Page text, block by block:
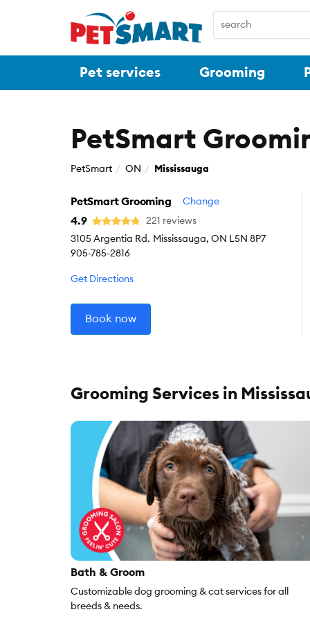
Pet services Grooming
PetSmart
PetSmart ON Mississauga
PetSmart Grooming Change
4.9
221 reviews
3105 Argentia Rd. Mississauga, ON L5N 8P7
905-785-2816
Get Directions
Book now
Grooming Services in
Bath & Groom
Customizable dog grooming & cat services for all
breeds & needs.